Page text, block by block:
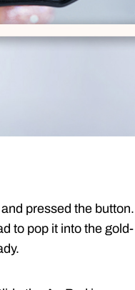
pressed the button.
to pop it into the gold-